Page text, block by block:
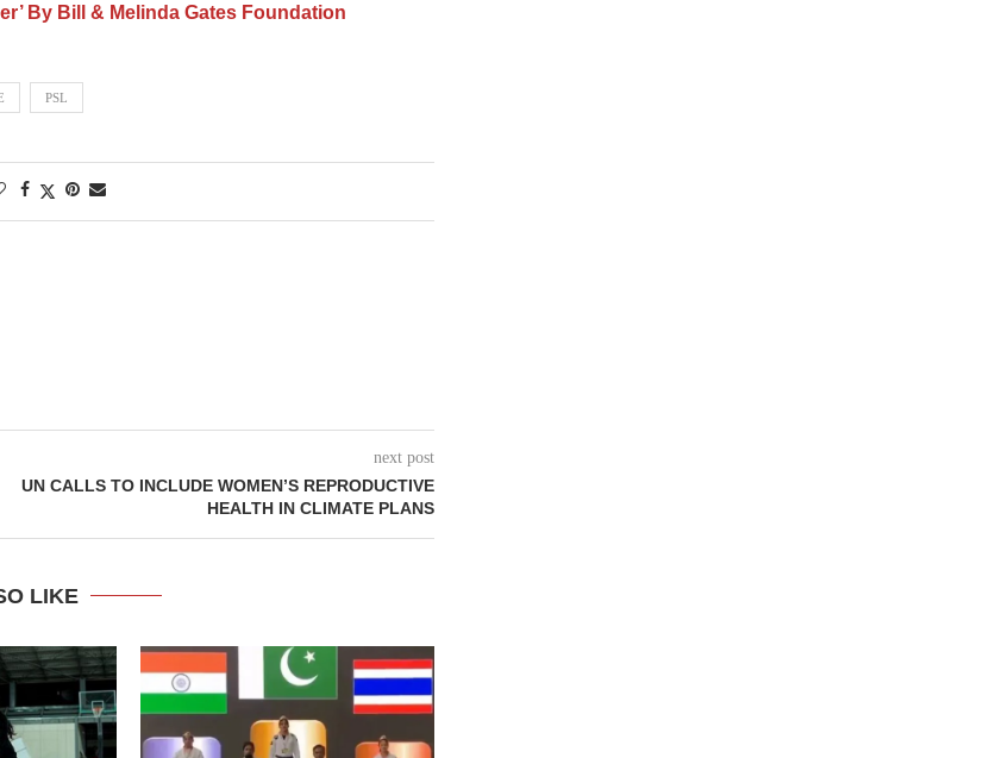
By Bill & Melinda Gates Foundation
PSL
next post
UN CALLS TO INCLUDE WOMEN’S REPRODUCTIVE
HEALTH IN CLIMATE PLANS
LIKE